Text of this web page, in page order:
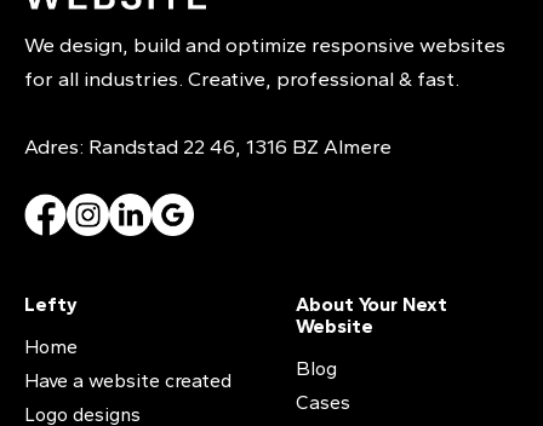
We design, build and optimize responsive websites
for all industries. Creative, professional & fast.
Adres: Randstad 22 46, 1316 BZ Almere
Lefty
Home
Have a website created
Logo designs
About Your Next
Website
Blog
Cases